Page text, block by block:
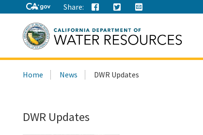
Share:
this
Home News DWR Updates
DWR Updates